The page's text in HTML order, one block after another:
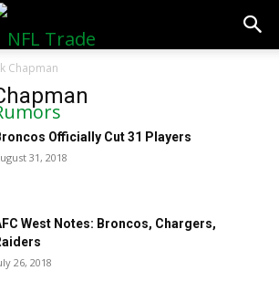
Chapman
Officially Cut 31 Players
31, 2018
West Notes: Broncos, Chargers,
26, 2018